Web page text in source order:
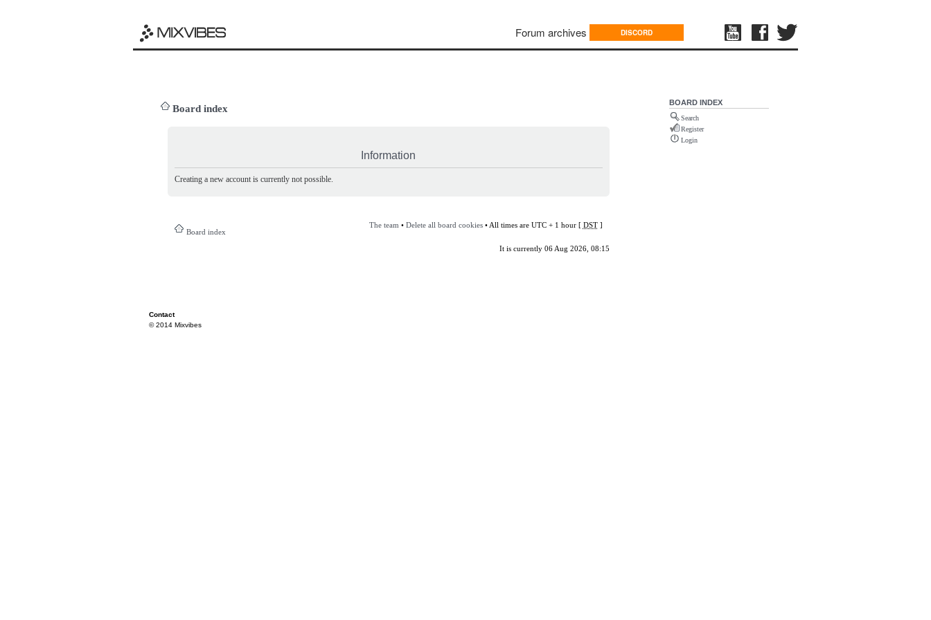
Forum archives DISCORD
Board index
Information
Creating a new account is currently not possible.
Board index
The team • Delete all board cookies• All times are UTC + 1 hour [ DST]
It is currently 06 Aug 2026, 08:15
BOARD INDEX
Search
Register
Login
Contact
© 2014 Mixvibes